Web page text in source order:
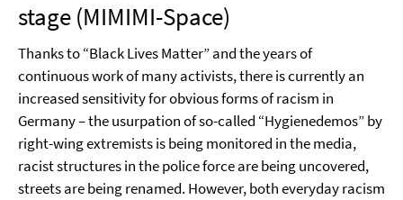
stage (MIMIMI-Space)
Thanks to “Black Lives Matter” and the years of
continuous work of many activists, there is currently an
increased sensitivity for obvious forms of racism in
Germany – the usurpation of so-called “Hygienedemos” by
right-wing extremists is being monitored in the media,
racist structures in the police force are being uncovered,
streets are being renamed. However, both everyday racism